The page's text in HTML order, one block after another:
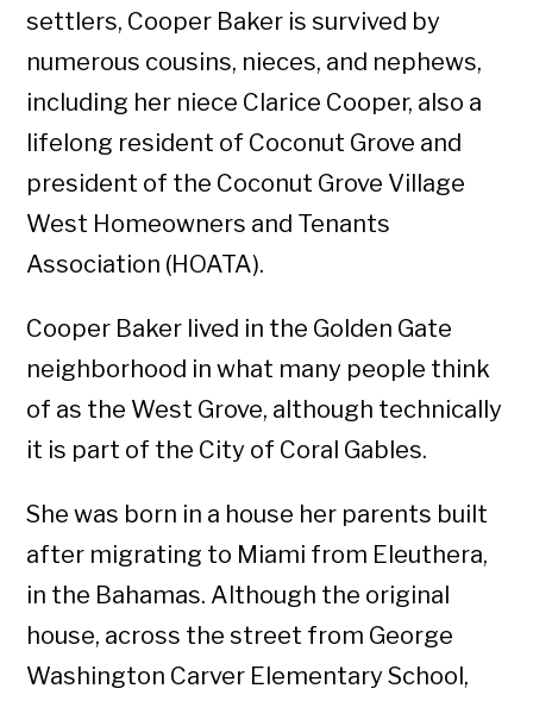
settlers, Cooper Baker is survived by
numerous cousins, nieces, and nephews,
including her niece Clarice Cooper, also a
lifelong resident of Coconut Grove and
president of the Coconut Grove Village
West Homeowners and Tenants
Association (HOATA).
Cooper Baker lived in the Golden Gate
neighborhood in what many people think
of as the West Grove, although technically
it is part of the City of Coral Gables.
She was born in a house her parents built
after migrating to Miami from Eleuthera,
in the Bahamas. Although the original
house, across the street from George
Washington Carver Elementary School,